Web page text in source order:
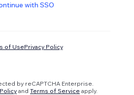
with SSO
of UsePrivacy Policy
by reCAPTCHA Enterprise.
and Terms of Service apply.